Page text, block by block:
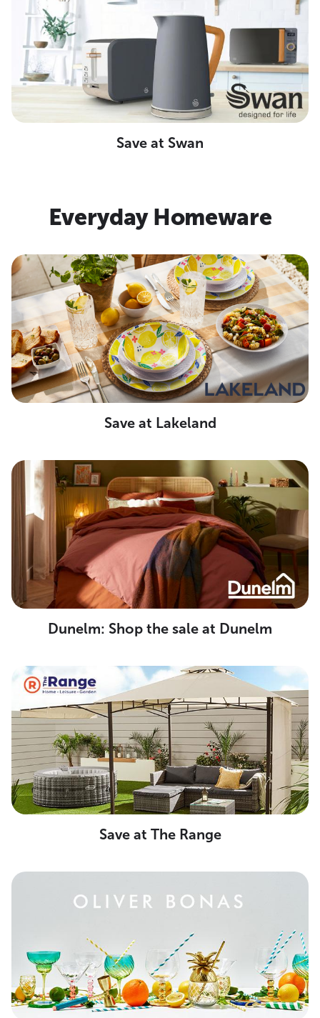
Save at Swan
Everyday Homeware
Save at Lakeland
Dunelm: Shop the sale at Dunelm
Save at The Range